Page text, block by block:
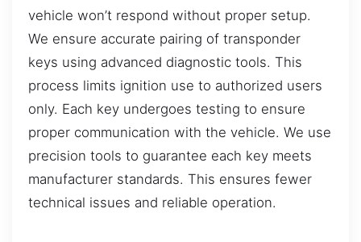
vehicle won’t respond without proper setup.
We ensure accurate pairing of transponder
keys using advanced diagnostic tools. This
process limits ignition use to authorized users
only. Each key undergoes testing to ensure
proper communication with the vehicle. We use
precision tools to guarantee each key meets
manufacturer standards. This ensures fewer
technical issues and reliable operation.